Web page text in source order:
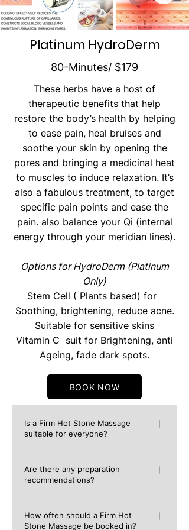
can be just as effective.
Platinum HydroDerm
80-Minutes/ $179
These herbs have a host of
therapeutic benefits that help
restore the body’s health by helping
to ease pain, heal bruises and
soothe your skin by opening the
pores and bringing a medicinal heat
to muscles to induce relaxation. It’s
also a fabulous treatment, to target
specific pain points and ease the
pain. also balance your Qi (internal
energy through your meridian lines).
Options for HydroDerm (Platinum
Only)
Stem Cell ( Plants based) for
Soothing, brightening, reduce acne.
Suitable for sensitive skins
Vitamin C suit for Brightening, anti
Ageing, fade dark spots.
BOOK NOW
Is a Firm Hot Stone Massage
suitable for everyone?
incredibly safe, it is recommended that
you must first consult your doctor if you
include conditions such as high blood
Are there any preparation
recommendations?
recommended to drink plenty of water
How often should a Firm Hot
Stone Massage be booked in?